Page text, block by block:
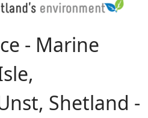
- Marine
Shetland -